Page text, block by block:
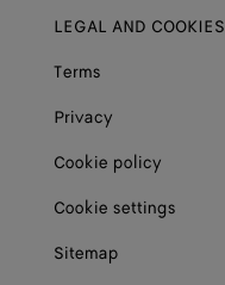
LEGAL AND COOKIES
Terms
Privacy
Cookie policy
Cookie settings
Sitemap